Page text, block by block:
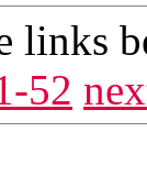
links
52